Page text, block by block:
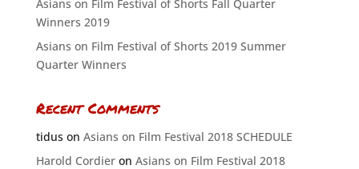
Asians on Film Festival of Shorts Fall Quarter
Winners 2019
Asians on Film Festival of Shorts 2019 Summer
Quarter Winners
Recent Comments
tiduson Asians on Film Festival 2018 SCHEDULE
Harold Cordieron Asians on Film Festival 2018